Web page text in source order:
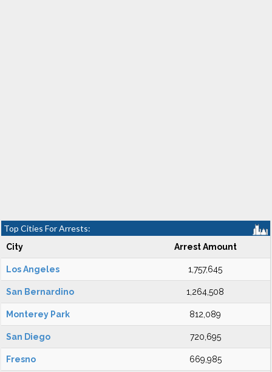
Top Cities For Arrests:
City Arrest Amount
Los Angeles 1,757,645
San Bernardino 1,264,508
Monterey Park 812,089
San Diego 720,695
Fresno 669,985